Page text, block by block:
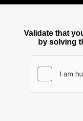
Validate that
by solving